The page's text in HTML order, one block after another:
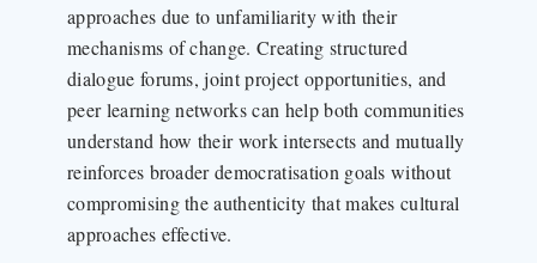
approaches due to unfamiliarity with their
mechanisms of change. Creating structured
dialogue forums, joint project opportunities, and
peer learning networks can help both communities
understand how their work intersects and mutually
reinforces broader democratisation goals without
compromising the authenticity that makes cultural
approaches effective.